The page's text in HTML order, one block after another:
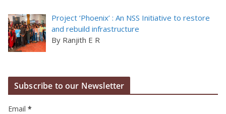
Project ‘Phoenix’ : An NSS Initiative to restore
and rebuild infrastructure
By Ranjith E R
Subscribe to our Newsletter
Email *